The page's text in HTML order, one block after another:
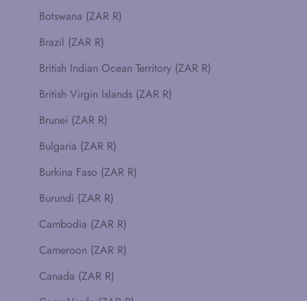
Botswana (ZAR R)
Brazil (ZAR R)
British Indian Ocean Territory (ZAR R)
British Virgin Islands (ZAR R)
Brunei (ZAR R)
Bulgaria (ZAR R)
Burkina Faso (ZAR R)
Burundi (ZAR R)
Cambodia (ZAR R)
Cameroon (ZAR R)
Canada (ZAR R)